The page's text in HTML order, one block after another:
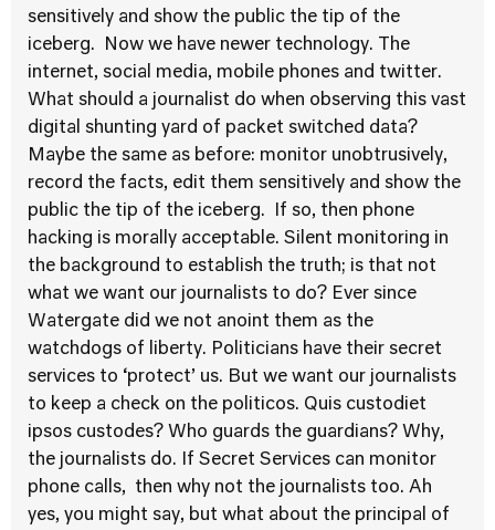
sensitively and show the public the tip of the
iceberg. Now we have newer technology. The
internet, social media, mobile phones and twitter.
What should a journalist do when observing this vast
digital shunting yard of packet switched data?
Maybe the same as before: monitor unobtrusively,
record the facts, edit them sensitively and show the
public the tip of the iceberg. If so, then phone
hacking is morally acceptable. Silent monitoring in
the background to establish the truth; is that not
what we want our journalists to do? Ever since
Watergate did we not anoint them as the
watchdogs of liberty. Politicians have their secret
services to ‘protect’ us. But we want our journalists
to keep a check on the politicos. Quis custodiet
ipsos custodes? Who guards the guardians? Why,
the journalists do. If Secret Services can monitor
phone calls, then why not the journalists too. Ah
yes, you might say, but what about the principal of